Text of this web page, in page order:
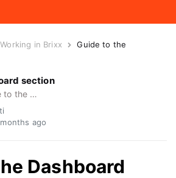
Working in Brixx
Guide to the
section
Comprehensive guide to the dashboard section, how to use the dashboard, and getting the most from dashboard features.
ago
Dashboard